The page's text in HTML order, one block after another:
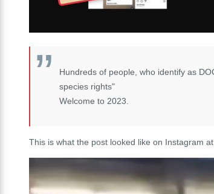
Hundreds of people, who identify as
species rights"
Welcome to 2023.
This is what the post looked like on Instagram